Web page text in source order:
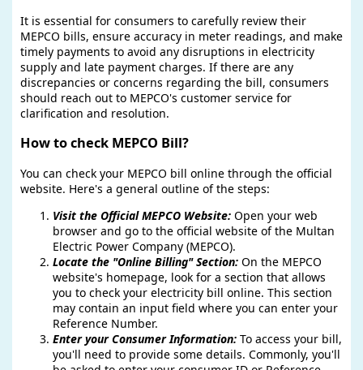
It is essential for consumers to carefully review their
MEPCO bills, ensure accuracy in meter readings, and make
timely payments to avoid any disruptions in electricity
supply and late payment charges. If there are any
discrepancies or concerns regarding the bill, consumers
should reach out to MEPCO's customer service for
clarification and resolution.
How to check MEPCO Bill?
You can check your MEPCO bill online through the official
website. Here's a general outline of the steps:
Visit the Official MEPCO Website: Open your web
browser and go to the official website of the Multan
Electric Power Company (MEPCO).
Locate the "Online Billing" Section: On the MEPCO
website's homepage, look for a section that allows
you to check your electricity bill online. This section
may contain an input field where you can enter your
Reference Number.
Enter your Consumer Information: To access your bill,
you'll need to provide some details. Commonly, you'll